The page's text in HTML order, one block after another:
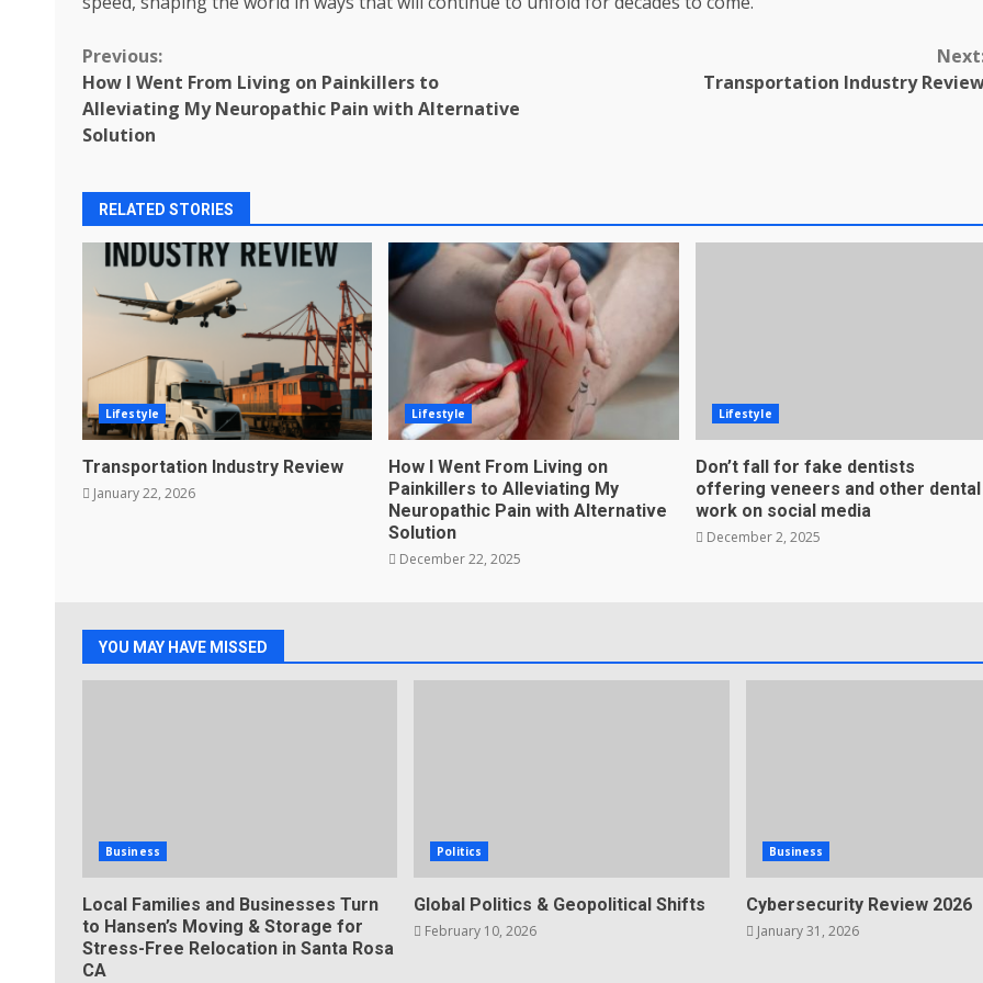
Continue
Reading
Previous:
How I Went From Living on Painkillers to
Alleviating My Neuropathic Pain with Alternative
Solution
Transportation Industry
RELATED STORIES
Lifestyle
Transportation Industry Review
January 22, 2026
Lifestyle
How I Went From Living on
Painkillers to Alleviating My
Neuropathic Pain with Alternative
Solution
December 22, 2025
Lifestyle
Don’t fall for fake dentists
offering veneers and other dental
work on social media
December 2, 2025
YOU MAY HAVE MISSED
Business
Local Families and Businesses Turn
to Hansen’s Moving & Storage for
Stress-Free Relocation in Santa Rosa
CA
Politics
Global Politics & Geopolitical Shifts
February 10, 2026
Business
Cybersecurity Review 2026
January 31, 2026